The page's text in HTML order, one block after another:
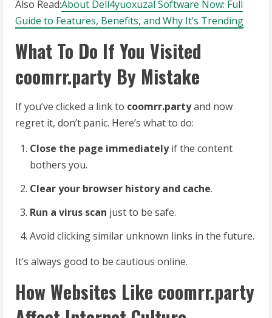
Also Read:About Dell4yuoxuzal Software Now: Full
Guide to Features, Benefits, and Why It’s Trending
What To Do If You Visited
coomrr.party By Mistake
If you’ve clicked a link to coomrr.partyand now
regret it, don’t panic. Here’s what to do:
Close the page immediatelyif the content
bothers you.
Clear your browser history and cache.
Run a virus scan just to be safe.
Avoid clicking similar unknown links in the future.
It’s always good to be cautious online.
How Websites Like coomrr.party